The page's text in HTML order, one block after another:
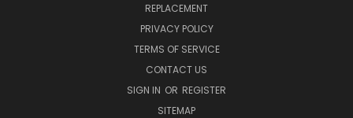
REPLACEMENT
PRIVACY POLICY
TERMS OF SERVICE
CONTACT US
SIGN IN OR REGISTER
SITEMAP